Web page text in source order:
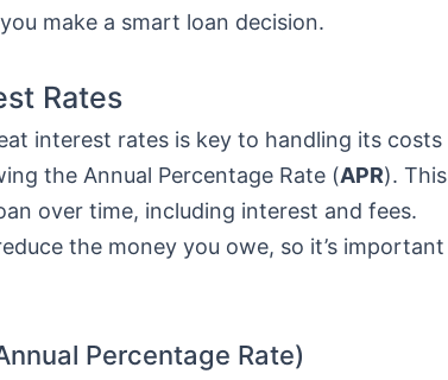
make a smart loan decision.
Rates
interest rates is key to handling its costs
the Annual Percentage Rate (APR). This
over time, including interest and fees.
the money you owe, so it’s important
Percentage Rate)